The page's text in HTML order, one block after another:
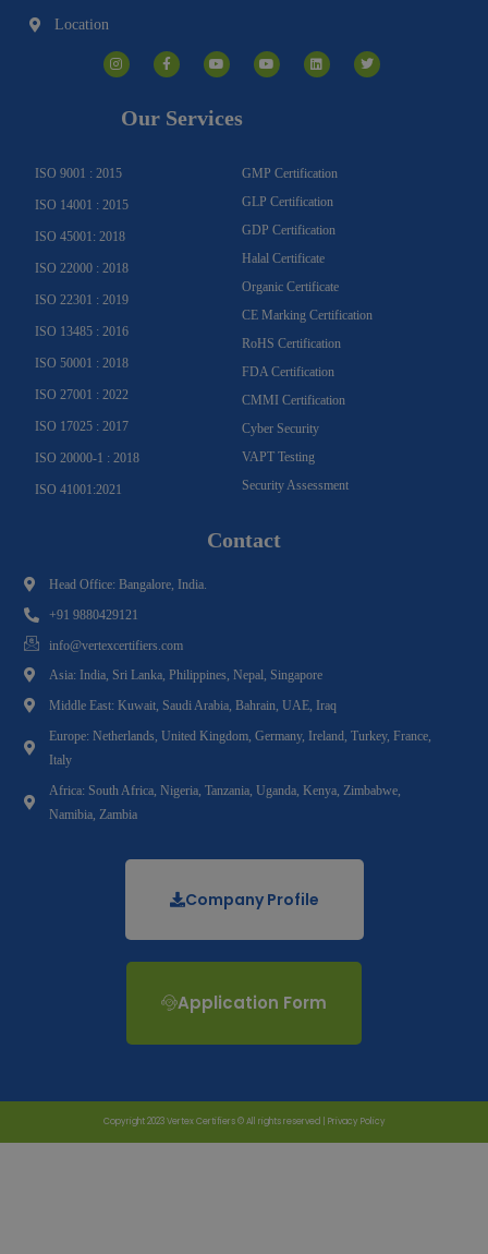
Location
n
s
t
a
c
e
o
o
u
t
e
o
u
t
i
n
k
w
i
t
Our Services
ISO 9001 : 2015
ISO 14001 : 2015
ISO 45001: 2018
ISO 22000 : 2018
ISO 22301 : 2019
ISO 13485 : 2016
ISO 50001 : 2018
ISO 27001 : 2022
ISO 17025 : 2017
ISO 20000-1 : 2018
ISO 41001:2021
GMP Certification
GLP Certification
GDP Certification
Halal Certificate
Organic Certificate
CE Marking Certification
RoHS Certification
FDA Certification
CMMI Certification
Cyber Security
VAPT Testing
Security Assessment
Contact
Head Office: Bangalore, India.
+91 9880429121
info@vertexcertifiers.com
Asia: India, Sri Lanka, Philippines, Nepal, Singapore
Middle East: Kuwait, Saudi Arabia, Bahrain, UAE, Iraq
Europe: Netherlands, United Kingdom, Germany, Ireland, Turkey, France,
Italy
Africa: South Africa, Nigeria, Tanzania, Uganda, Kenya, Zimbabwe,
Namibia, Zambia
Company Profile
Application Form
Copyright 2023 Vertex Certifiers © All rights reserved | Privacy Policy